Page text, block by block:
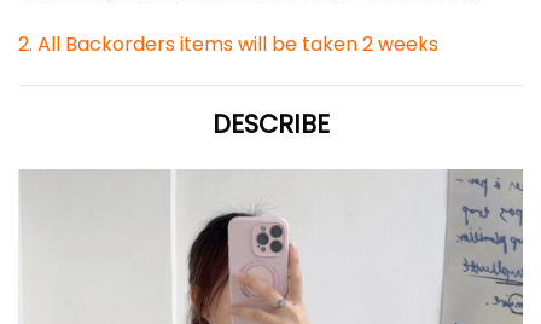
2. All Backorders items will be taken 2 weeks
DESCRIBE